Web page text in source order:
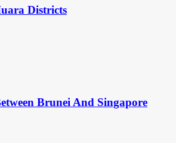
Districts
Brunei And Singapore